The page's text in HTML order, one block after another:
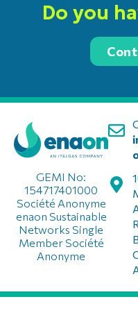
Do you
GEMI No:
154717401000
Société Anonyme
enaon Sustainable
Networks Single
Member Société
Anonyme